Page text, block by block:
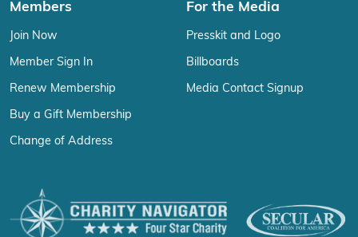
Members
Join Now
Member Sign In
Renew Membership
Buy a Gift Membership
Change of Address
For the Media
Presskit and Logo
Billboards
Media Contact Signup